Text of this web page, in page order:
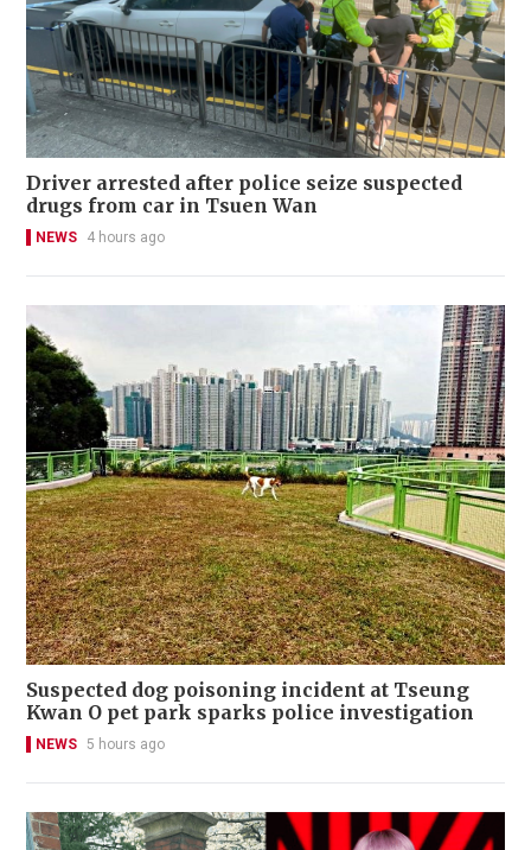
Driver arrested after police seize suspected
drugs from car in Tsuen Wan
NEWS 4 hours ago
Suspected dog poisoning incident at Tseung
Kwan O pet park sparks police investigation
NEWS 5 hours ago